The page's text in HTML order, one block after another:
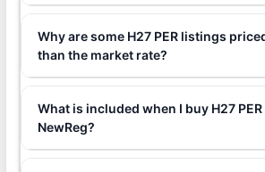
Why are some H27 PER listings
than the market rate?
What is included when I buy H27
NewReg?